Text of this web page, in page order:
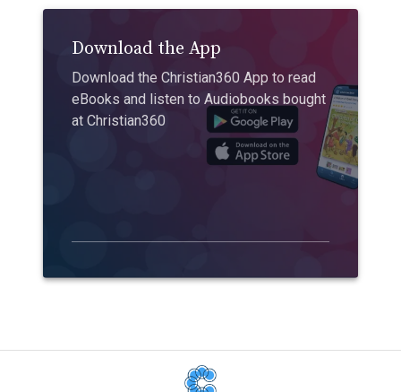
Download the App
Download the Christian360 App to read
eBooks and listen to Audiobooks bought
at Christian360